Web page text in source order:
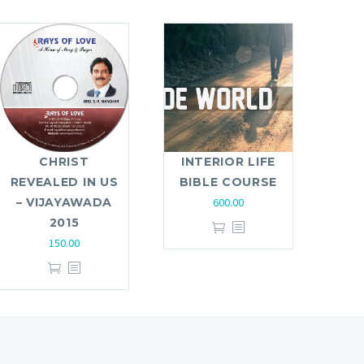
CHRIST
REVEALED IN US
– VIJAYAWADA
2015
150.00
INTERIOR LIFE
BIBLE COURSE
600.00